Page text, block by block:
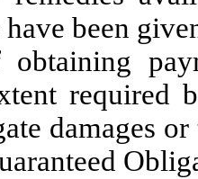
been
required
damages